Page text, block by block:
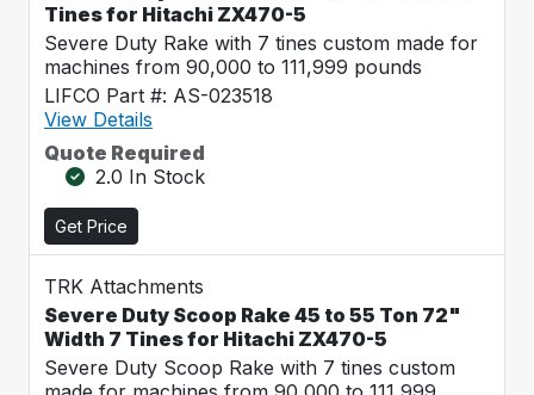
Tines for Hitachi ZX470-5
Severe Duty Rake with 7 tines custom made for
machines from 90,000 to 111,999 pounds
LIFCO Part #: AS-023518
View Details
Quote Required
2.0 In Stock
Get Price
TRK Attachments
Severe Duty Scoop Rake 45 to 55 Ton 72"
Width 7 Tines for Hitachi ZX470-5
Severe Duty Scoop Rake with 7 tines custom